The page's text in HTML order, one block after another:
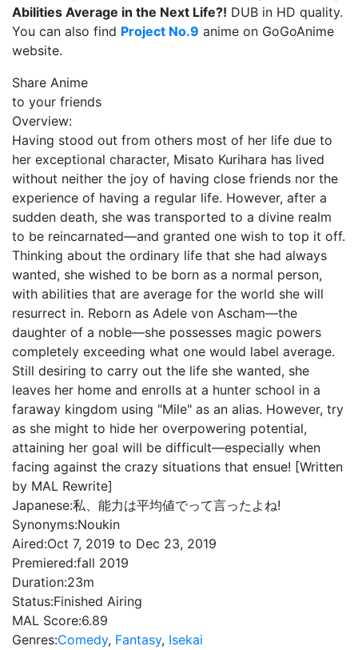
Abilities Average in the Next Life?! DUB in HD quality.
You can also find Project No.9 anime on GoGoAnime
website.
Share Anime
to your friends
Overview:
Having stood out from others most of her life due to
her exceptional character, Misato Kurihara has lived
without neither the joy of having close friends nor the
experience of having a regular life. However, after a
sudden death, she was transported to a divine realm
to be reincarnated—and granted one wish to top it off.
Thinking about the ordinary life that she had always
wanted, she wished to be born as a normal person,
with abilities that are average for the world she will
resurrect in. Reborn as Adele von Ascham—the
daughter of a noble—she possesses magic powers
completely exceeding what one would label average.
Still desiring to carry out the life she wanted, she
leaves her home and enrolls at a hunter school in a
faraway kingdom using "Mile" as an alias. However, try
as she might to hide her overpowering potential,
attaining her goal will be difficult—especially when
facing against the crazy situations that ensue! [Written
by MAL Rewrite]
Japanese:私、能力は平均値でって言ったよね!
Synonyms:Noukin
Aired:Oct 7, 2019 to Dec 23, 2019
Premiered:fall 2019
Duration:23m
Status:Finished Airing
MAL Score:6.89
Genres:Comedy, Fantasy, Isekai